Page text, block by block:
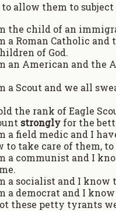
allow them to
the child of an
a Roman Catholic
of God.
an American and the
a Scout and we all
the rank of Eagle
strongly for the
a field medic and I
take care of them,
a communist and I
a socialist and I
a democrat and I
these petty tyrants